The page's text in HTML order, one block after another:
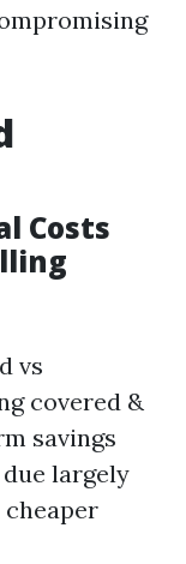
Costs
vs
covered &
savings
largely